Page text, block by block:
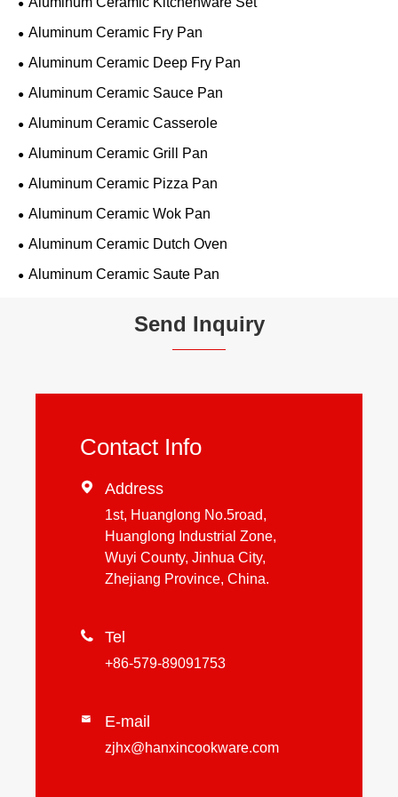
Aluminum Ceramic Fry Pan
Aluminum Ceramic Deep Fry Pan
Aluminum Ceramic Sauce Pan
Aluminum Ceramic Casserole
Aluminum Ceramic Grill Pan
Aluminum Ceramic Pizza Pan
Aluminum Ceramic Wok Pan
Aluminum Ceramic Dutch Oven
Aluminum Ceramic Saute Pan
Send Inquiry
Contact Info
 Address
1st, Huanglong No.5road,
Huanglong Industrial Zone,
Wuyi County, Jinhua City,
Zhejiang Province, China.
 Tel
+86-579-89091753
 E-mail
zjhx@hanxincookware.com